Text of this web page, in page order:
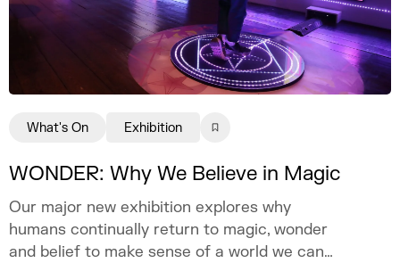
WONDER: Why We Believe in Magic
Our major new exhibition explores why
humans continually return to magic, wonder
and belief to make sense of a world we can
What's On Exhibition